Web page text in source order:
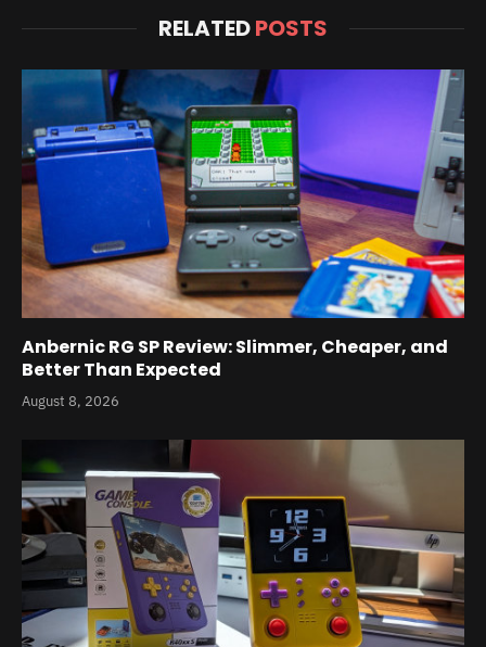
RELATEDPOSTS
Anbernic RG SP Review: Slimmer, Cheaper, and
Better Than Expected
August 8, 2026